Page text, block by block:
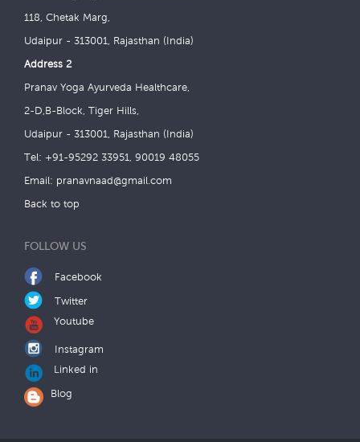
118, Chetak Marg,
Udaipur - 313001, Rajasthan (India)
Address 2
Pranav Yoga Ayurveda Healthcare,
2-D,B-Block, Tiger Hills,
Udaipur - 313001, Rajasthan (India)
Tel: +91-95292 33951, 90019 48055
Email: pranavnaad@gmail.com
Back to top
FOLLOW US
Facebook
Twitter
Youtube
Instagram
Linked in
Blog